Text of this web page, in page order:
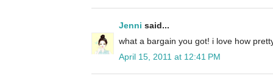
Jenni said...
what a bargain you got! i love how
April 15, 2011 at 12:41 PM